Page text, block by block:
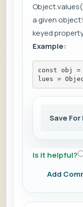
a given
keyed
Example:
const obj
lues =
Save
Is it helpful?
Add